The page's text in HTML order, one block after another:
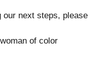
our next steps, please
of color